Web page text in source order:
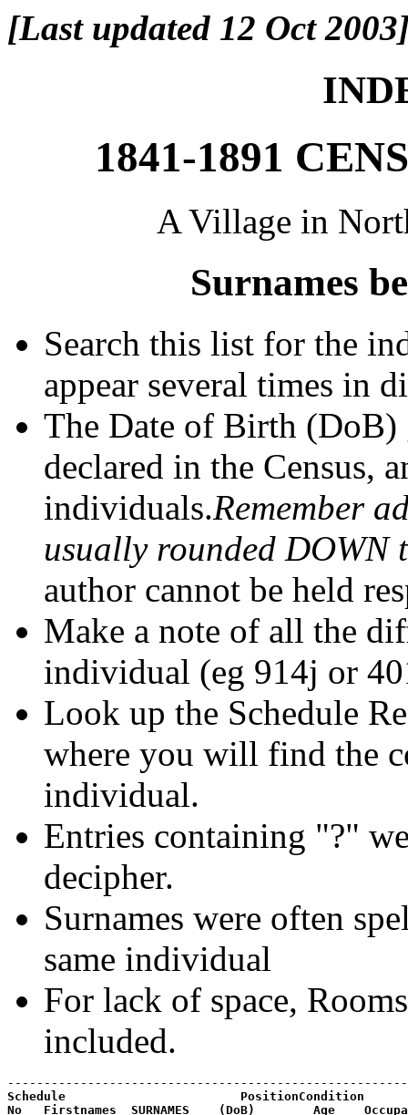
[Last updated 12 Oct
1841-1891
A Village in
Surnames
Search this list for the
appear several times in
The Date of Birth (DoB)
declared in the Census,
individuals.Remember
usually rounded DOWN
author cannot be held
Make a note of all the
individual (eg 914j or
Look up the Schedule
where you will find the
individual.
Entries containing "?"
decipher.
Surnames were often
same individual
For lack of space,
included.
Schedule                        PositionCondition